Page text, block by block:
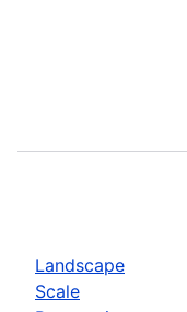
Landscape
Scale